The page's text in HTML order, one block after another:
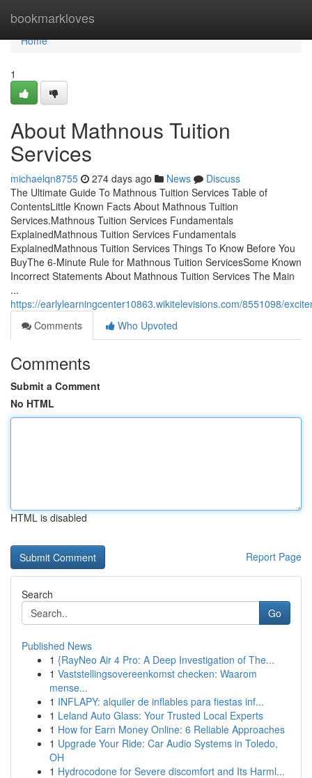
bookmarkloves
Home
Home
1
About Mathnous Tuition
Services
michaelqn8755 274 days ago News
Discuss
The Ultimate Guide To Mathnous Tuition Services Table of
ContentsLittle Known Facts About Mathnous Tuition
Services.Mathnous Tuition Services Fundamentals
ExplainedMathnous Tuition Services Fundamentals
ExplainedMathnous Tuition Services Things To Know Before You
BuyThe 6-Minute Rule for Mathnous Tuition ServicesSome Known
Incorrect Statements About Mathnous Tuition Services The Main
...
https://earlylearningcenter10863.wikitelevisions.com/8551098/
Comments
Who Upvoted
Comments
Submit a Comment
No HTML
HTML is disabled
Report Page
Search
Go
Published News
1 {RayNeo Air 4 Pro: A Deep Investigation of The...
1 Vaststellingsovereenkomst checken: Waarom
mense...
1 INFLAPY: alquiler de inflables para fiestas inf...
1 Leland Auto Glass: Your Trusted Local Experts
1 How for Earn Money Online: 6 Reliable Approaches
1 Upgrade Your Ride: Car Audio Systems in Toledo,
OH
1 Hydrocodone for Severe discomfort and Its Harml...